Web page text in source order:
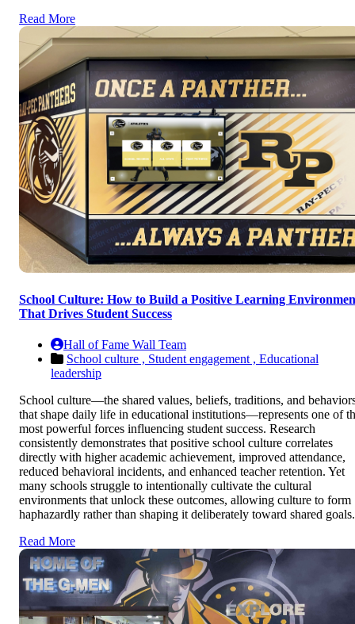
Read More
School Culture: How to Build a Positive Learning
That Drives Student Success
Hall of Fame Wall Team
School culture , Student engagement , Educational
leadership
School culture—the shared values, beliefs, traditions, and
that shape daily life in educational institutions—represents one of
most powerful forces influencing student success. Research
consistently demonstrates that positive school culture correlates
directly with higher academic achievement, improved attendance,
reduced behavioral incidents, and enhanced teacher retention. Yet
many schools struggle to intentionally cultivate the cultural
environments that unlock these outcomes, allowing culture to form
haphazardly rather than shaping it deliberately toward shared goals.
Read More